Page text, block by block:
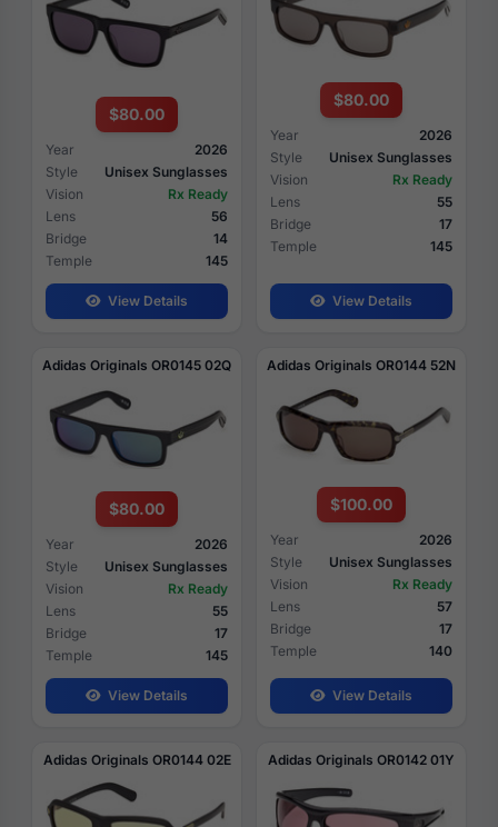
$80.00
Year
2026
Style
Unisex Sunglasses
Vision
Rx Ready
Lens
56
Bridge
14
Temple
145
View Details
$80.00
Year
2026
Style
Unisex Sunglasses
Vision
Rx Ready
Lens
55
Bridge
17
Temple
145
View Details
Adidas Originals OR0145 02Q
$80.00
Year
2026
Style
Unisex Sunglasses
Vision
Rx Ready
Lens
55
Bridge
17
Temple
145
View Details
Adidas Originals OR0144 52N
$100.00
Year
2026
Style
Unisex Sunglasses
Vision
Rx Ready
Lens
57
Bridge
17
Temple
140
View Details
Adidas Originals OR0144 02E Adidas Originals OR0142 01Y